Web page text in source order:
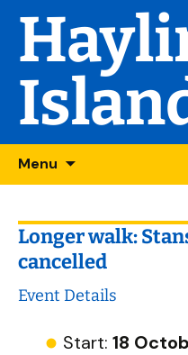
Menu
Skip
to
Longer walk:
cancelled
Event Details
Start: 18